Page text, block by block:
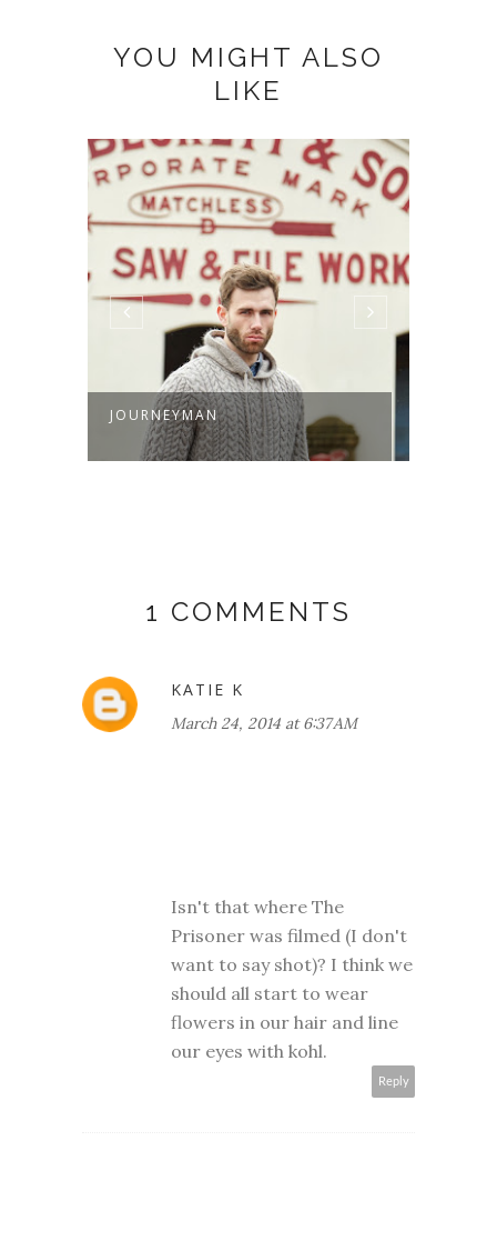
YOU MIGHT ALSO
LIKE
JOURNEYMAN
1 COMMENTS
KATIE K
March 24, 2014 at 6:37 AM
Isn't that where The
Prisoner was filmed (I don't
want to say shot)? I think we
should all start to wear
flowers in our hair and line
our eyes with kohl.
Reply